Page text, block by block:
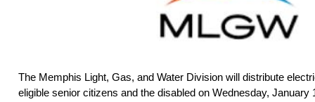
The Memphis Light, Gas, and Water Division will distribute
eligible senior citizens and the disabled on Wednesday, January